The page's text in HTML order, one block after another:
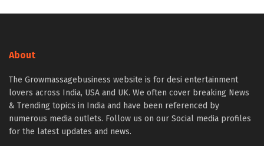
About
The Growmassagebusiness website is for desi entertainment
lovers across India, USA and UK. We often cover breaking News
& Trending topics in India and have been referenced by
numerous media outlets. Follow us on our Social media profiles
for the latest updates and news.